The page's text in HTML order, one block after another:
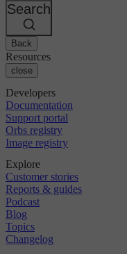
Search
Back
Resources
close
Developers
Documentation
Support portal
Orbs registry
Image registry
Explore
Customer stories
Reports & guides
Podcast
Blog
Topics
Changelog